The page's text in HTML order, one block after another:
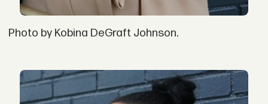
Photo by Kobina DeGraft Johnson.